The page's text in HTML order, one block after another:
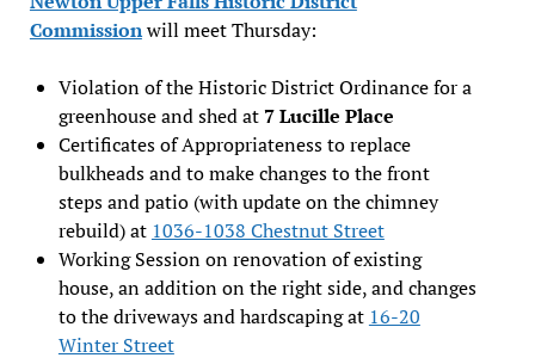
Commissionwill meet Thursday:
Violation of the Historic District Ordinance for a
greenhouse and shed at7 Lucille Place
Certificates of Appropriateness to replace
bulkheads and to make changes to the front
steps and patio (with update on the chimney
rebuild) at 1036-1038 Chestnut Street
Working Session on renovation of existing
house, an addition on the right side, and changes
to the driveways and hardscaping at 16-20
Winter Street